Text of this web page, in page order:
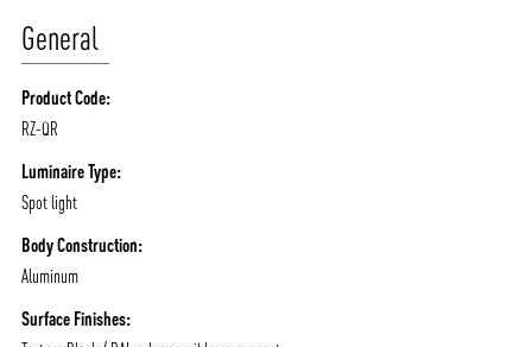
/vizionlighting
MOODS
PRODUCTS
NEWS AND MEDIA
General
Product Code:
RZ-QR
Luminaire Type:
Spot light
Body Construction:
Aluminum
Surface Finishes: